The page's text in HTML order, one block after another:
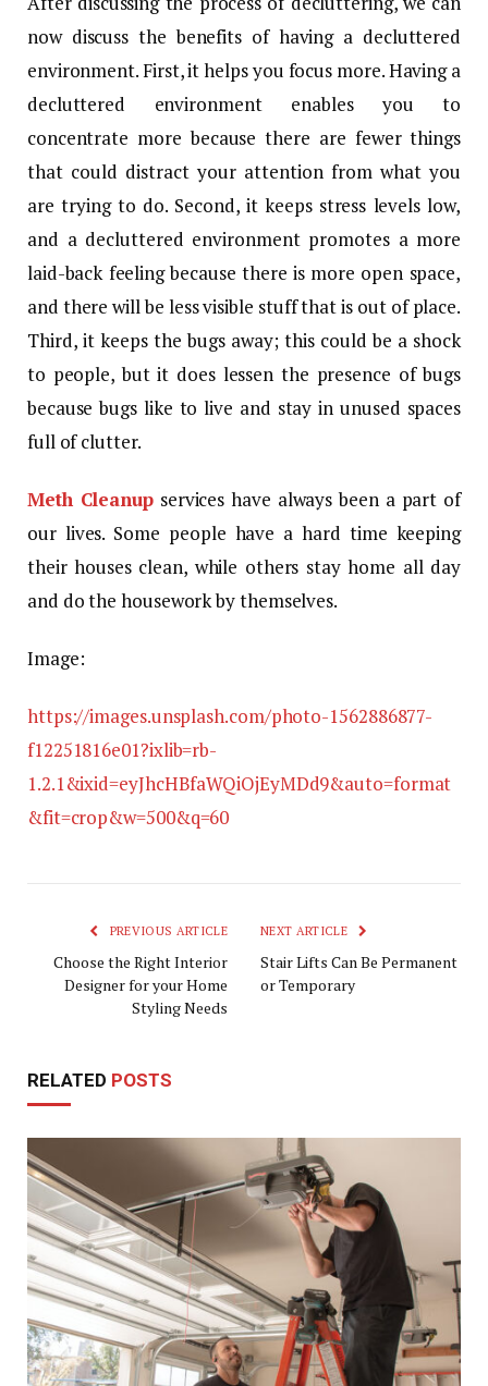
now discuss the benefits of having a decluttered
environment. First, it helps you focus more. Having a
decluttered environment enables you to
concentrate more because there are fewer things
that could distract your attention from what you
are trying to do. Second, it keeps stress levels low,
and a decluttered environment promotes a more
laid-back feeling because there is more open space,
and there will be less visible stuff that is out of place.
Third, it keeps the bugs away; this could be a shock
to people, but it does lessen the presence of bugs
because bugs like to live and stay in unused spaces
full of clutter.
Meth Cleanup services have always been a part of
our lives. Some people have a hard time keeping
their houses clean, while others stay home all day
and do the housework by themselves.
Image:
https://images.unsplash.com/photo-1562886877-
f12251816e01?ixlib=rb-
1.2.1&ixid=eyJhcHBfaWQiOjEyMDd9&auto=format
&fit=crop&w=500&q=60
PREVIOUS ARTICLE
Choose the Right Interior
Designer for your Home
Styling Needs
NEXT ARTICLE
Stair Lifts Can Be Permanent
or Temporary
RELATED POSTS